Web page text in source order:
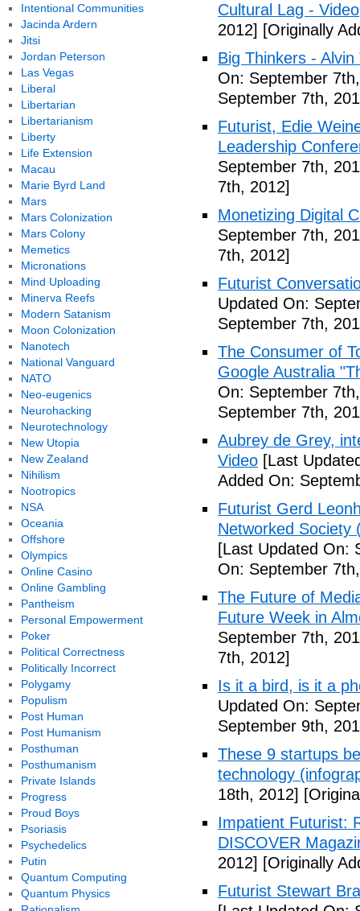
Cultural Lag - Video
2012] [Originally
Big Thinkers -
On: September
September 7th,
Futurist, Edie
Leadership
September 7th,
7th, 2012]
Monetizing Digital
September 7th,
7th, 2012]
Futurist
Updated On:
September 7th,
The Consumer of
Google Australia
On: September
September 7th,
Aubrey de Grey,
Video [Last
Added On:
Futurist Gerd
Networked Society
[Last Updated On:
On: September
The Future of
Future Week in
September 7th,
7th, 2012]
Is it a bird, is it a
Updated On:
September 9th,
These 9 startups
technology
18th, 2012]
Impatient Futurist:
DISCOVER
2012] [Originally
Futurist Stewart
Intentional Communities
Jacinda Ardern
Jitsi
Jordan Peterson
Las Vegas
Liberal
Libertarian
Libertarianism
Liberty
Life Extension
Macau
Marie Byrd Land
Mars
Mars Colonization
Mars Colony
Memetics
Micronations
Mind Uploading
Minerva Reefs
Modern Satanism
Moon Colonization
Nanotech
National Vanguard
NATO
Neo-eugenics
Neurohacking
Neurotechnology
New Utopia
New Zealand
Nihilism
Nootropics
NSA
Oceania
Offshore
Olympics
Online Casino
Online Gambling
Pantheism
Personal Empowerment
Poker
Political Correctness
Politically Incorrect
Polygamy
Populism
Post Human
Post Humanism
Posthuman
Posthumanism
Private Islands
Progress
Proud Boys
Psoriasis
Psychedelics
Putin
Quantum Computing
Quantum Physics